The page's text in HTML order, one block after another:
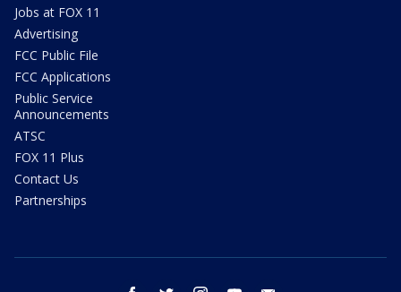
Jobs at FOX 11
Advertising
FCC Public File
FCC Applications
Public Service
Announcements
ATSC
FOX 11 Plus
Contact Us
Partnerships